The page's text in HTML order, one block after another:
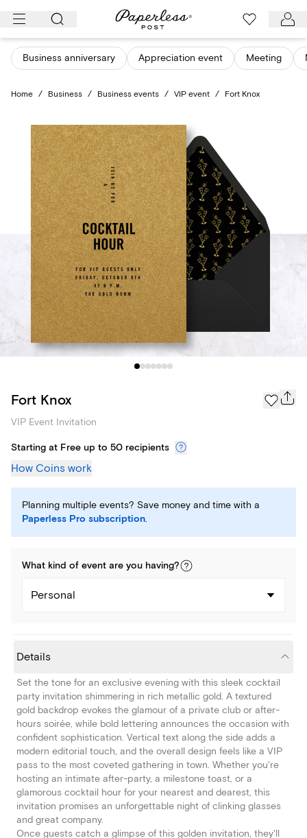
Skip
content
Business anniversary Appreciation event Meeting
Home / Business / Business events / VIP event / Fort Knox
Fort Knox
VIP Event Invitation
Starting at Free up to 50 recipients
How Coins work
Planning multiple events? Save money and time with a
Paperless Pro subscription.
What kind of event are you having?
Personal
Details
Set the tone for an exclusive evening with this sleek cocktail
party invitation shimmering in rich metallic gold. A textured
gold backdrop evokes the glamour of a private club or after-
hours soirée, while bold lettering announces the occasion with
confident sophistication. Vertical text along the side adds a
modern editorial touch, and the overall design feels like a VIP
pass to the most coveted gathering in town. Whether you're
hosting an intimate after-party, a milestone toast, or a
glamorous cocktail hour for your nearest and dearest, this
invitation promises an unforgettable night of clinking glasses
and great company.
Once guests catch a glimpse of this golden invitation, they'll